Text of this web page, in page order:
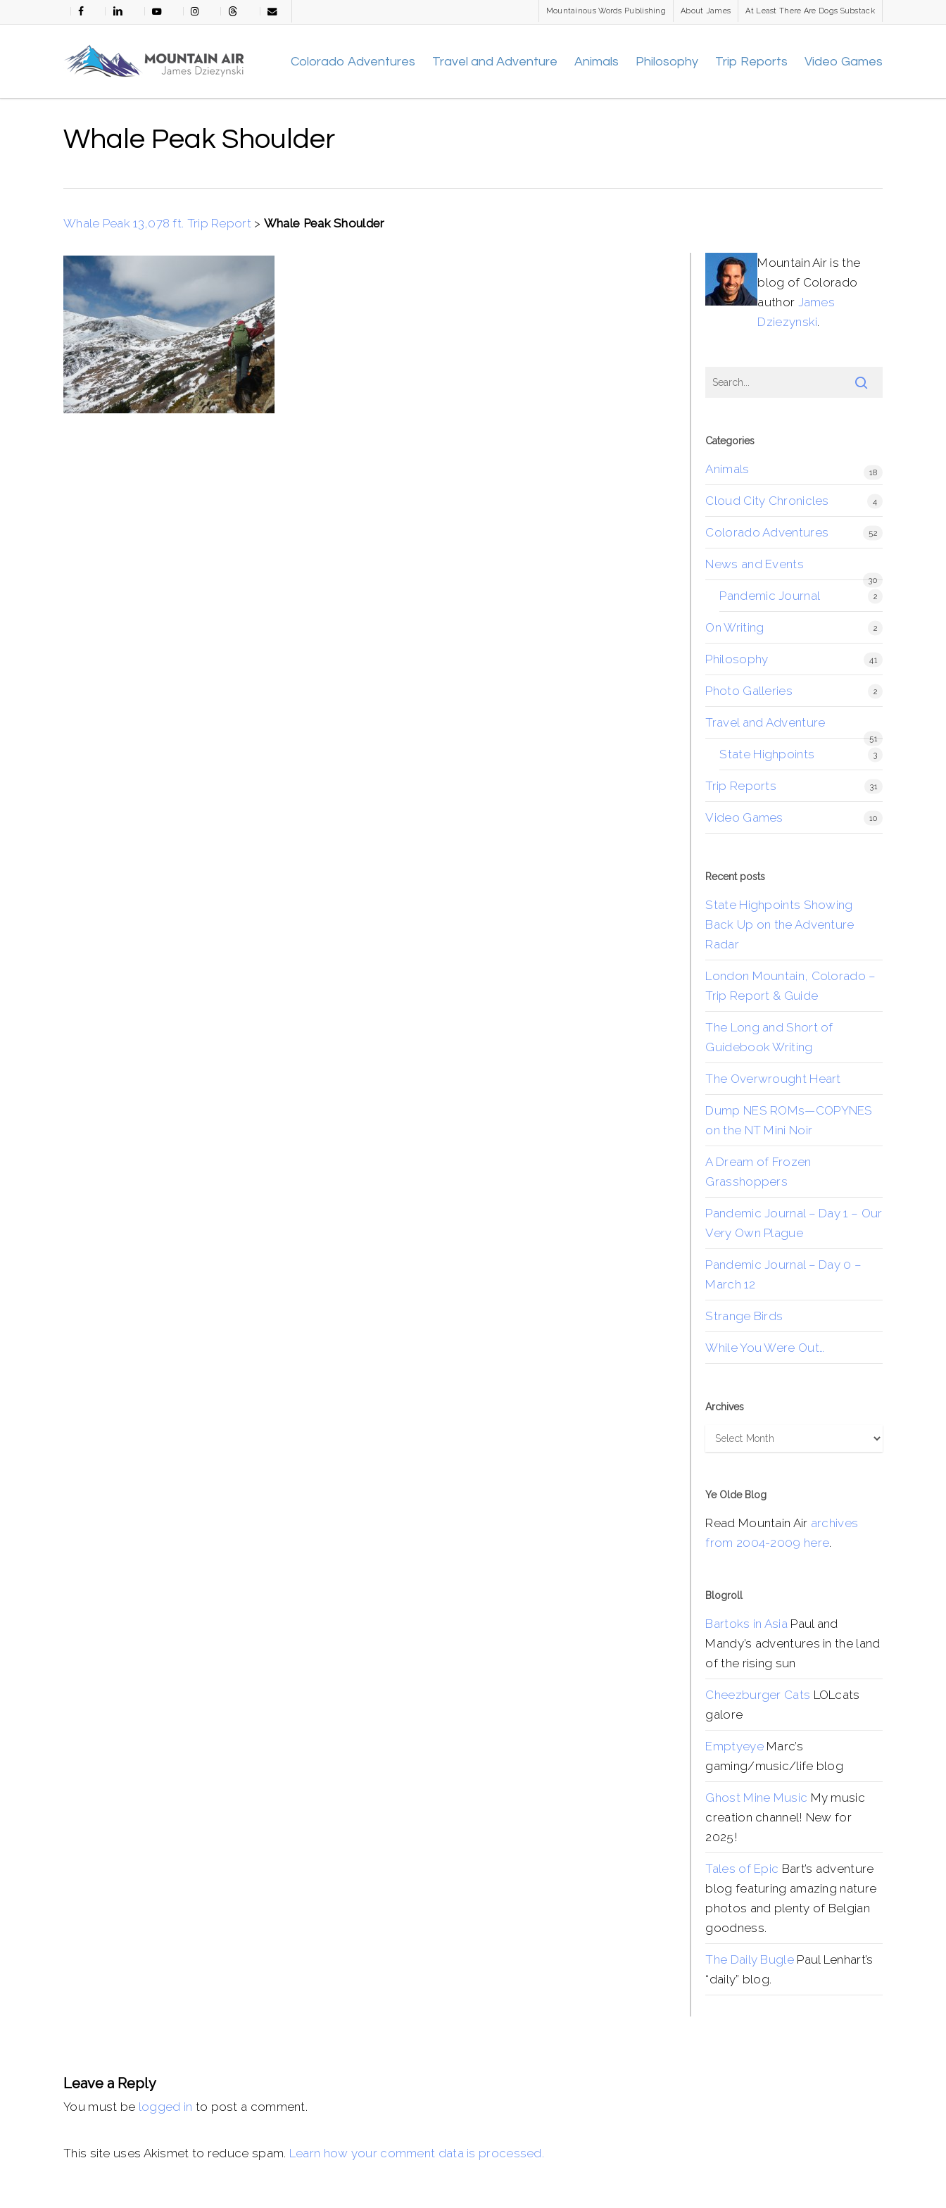
to
facebook linkedin youtube instagramthreads email
Mountainous Words Publishing About James At Least There Are Dogs Substack
Colorado Adventures Travel and Adventure Animals Philosophy Trip Reports Video Games
Whale Peak Shoulder
Whale Peak 13,078 ft. Trip Report> Whale Peak Shoulder
Mountain Air is the
blog of Colorado
author James
Dziezynski.
Categories
Animals 18
Cloud City Chronicles 4
Colorado Adventures 52
News and Events
30
Pandemic Journal 2
On Writing 2
Philosophy 41
Photo Galleries 2
Travel and Adventure
51
State Highpoints 3
Trip Reports 31
Video Games 10
Recent posts
State Highpoints Showing
Back Up on the Adventure
Radar
London Mountain, Colorado –
Trip Report & Guide
The Long and Short of
Guidebook Writing
The Overwrought Heart
Dump NES ROMs—COPYNES
on the NT Mini Noir
A Dream of Frozen
Grasshoppers
Pandemic Journal – Day 1 – Our
Very Own Plague
Pandemic Journal – Day 0 –
March 12
Strange Birds
While You Were Out…
Archives
Archives
Ye Olde Blog
Read Mountain Air archives
from 2004-2009 here.
Blogroll
Bartoks in AsiaPaul and
Mandy’s adventures in the land
of the rising sun
Cheezburger Cats LOLcats
galore
EmptyeyeMarc’s
gaming/music/life blog
Ghost Mine Music My music
creation channel! New for
2025!
Tales of Epic Bart’s adventure
blog featuring amazing nature
photos and plenty of Belgian
goodness.
The Daily BuglePaul Lenhart’s
“daily” blog.
Leave a Reply
You must be logged in to post a comment.
This site uses Akismet to reduce spam. Learn how your comment data is processed.